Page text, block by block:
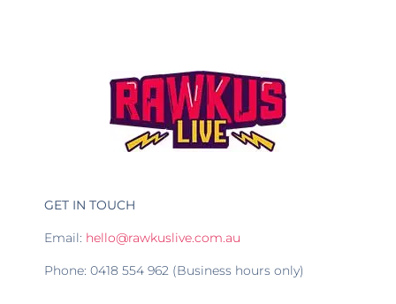
GET IN TOUCH
Email: hello@rawkuslive.com.au
Phone: 0418 554 962 (Business hours only)